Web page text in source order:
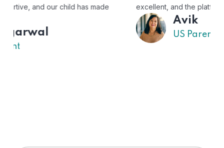
excellent, and the platform is easy to use."